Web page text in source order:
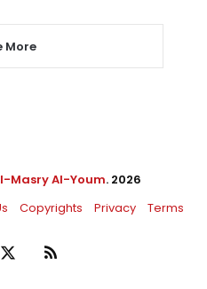
More
Masry Al-Youm. 2026
Copyrights Privacy Terms
RSS